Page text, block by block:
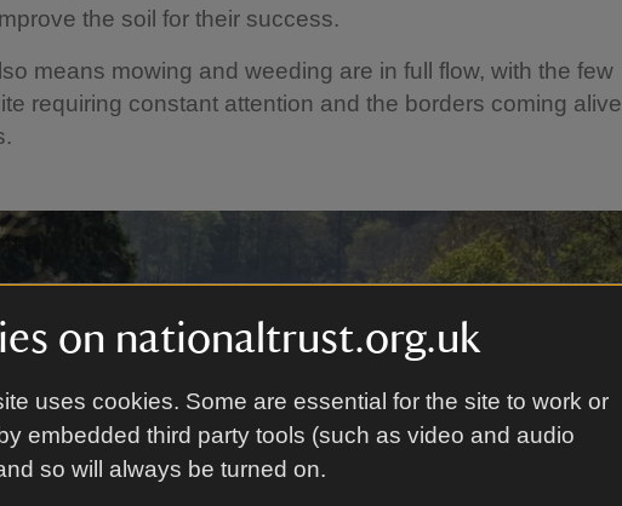
on nationaltrust.org.uk
uses cookies. Some are essential for the site to work or
embedded third party tools (such as video and audio
so will always be turned on.
the soil for their success.
means mowing and weeding are in full flow, with the few
requiring constant attention and the borders coming alive